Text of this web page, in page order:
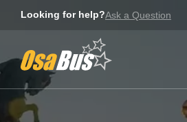
Looking for help?Ask a Question